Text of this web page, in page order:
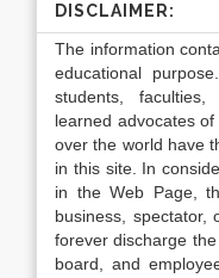
DISCLAIMER:
The information
educational
students,
learned advocates
over the world have
in this site. In
in the Web Page,
business, spectator,
forever discharge
board, and